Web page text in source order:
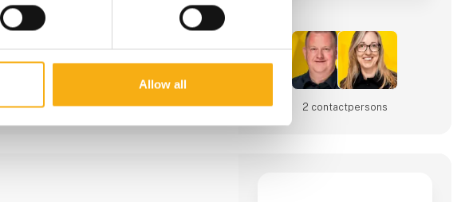
Allow all
2 contact­persons